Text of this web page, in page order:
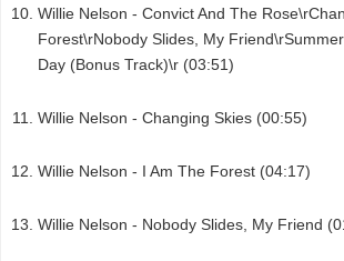
Willie Nelson - Convict And The
Forest\rNobody Slides, My
Day (Bonus Track)\r (03:51)
Willie Nelson - Changing Skies (00:55)
Willie Nelson - I Am The Forest (04:17)
Willie Nelson - Nobody Slides, My Friend